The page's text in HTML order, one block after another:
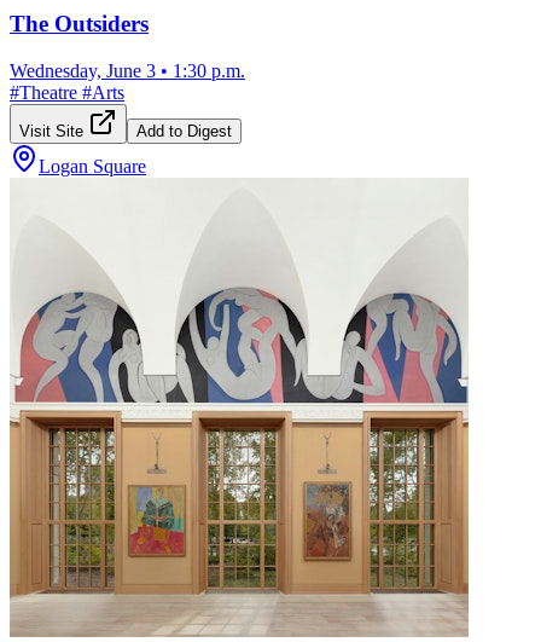
The Outsiders
Wednesday, June 3 • 1:30 p.m.
#Theatre #Arts
Visit Site Add to Digest
Logan Square